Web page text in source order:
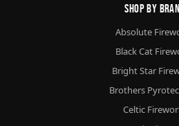
Shop By
Absolute
Black Cat
Bright Star
Brothers
Celtic